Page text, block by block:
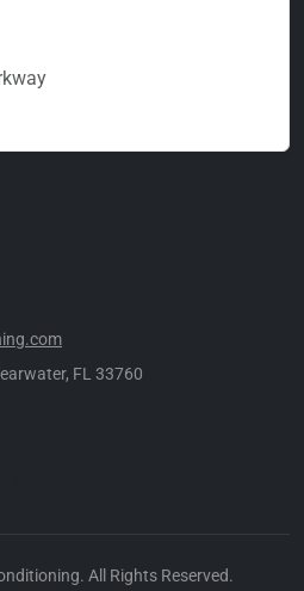
FL 33760
All Rights Reserved.